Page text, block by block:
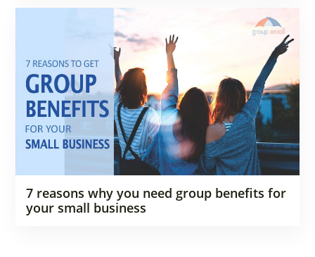
7 reasons why you need group benefits for
your small business